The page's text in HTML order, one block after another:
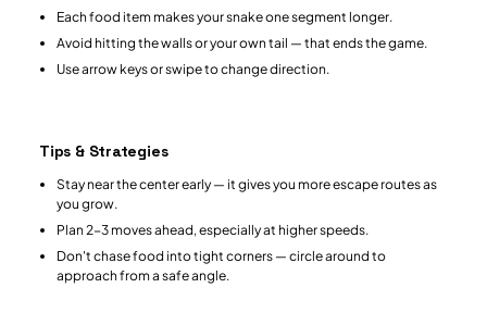
Each food item makes your snake one segment longer.
Avoid hitting the walls or your own tail — that ends the game.
Use arrow keys or swipe to change direction.
Tips & Strategies
Stay near the center early — it gives you more escape routes as
you grow.
Plan 2-3 moves ahead, especially at higher speeds.
Don't chase food into tight corners — circle around to
approach from a safe angle.